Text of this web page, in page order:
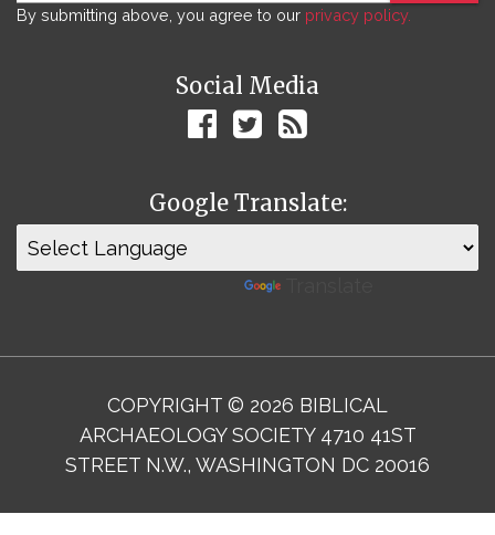
By submitting above, you agree to our privacy policy.
Social Media
Google Translate:
COPYRIGHT © 2026 BIBLICAL
ARCHAEOLOGY SOCIETY 4710 41ST
STREET N.W., WASHINGTON DC 20016